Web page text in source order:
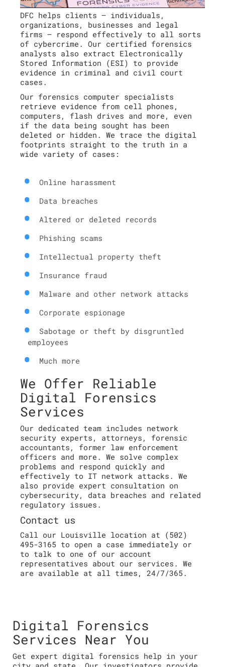
DFC helps clients – individuals,
organizations, businesses and legal
firms – respond effectively to all sorts
of cybercrime. Our certified forensics
analysts also extract Electronically
Stored Information (ESI) to provide
evidence in criminal and civil court
cases.
Our forensics computer specialists
retrieve evidence from cell phones,
computers, flash drives and more, even
if the data being sought has been
deleted or hidden. We trace the digital
footprints straight to the truth in a
wide variety of cases:
Online harassment
Data breaches
Altered or deleted records
Phishing scams
Intellectual property theft
Insurance fraud
Malware and other network attacks
Corporate espionage
Sabotage or theft by disgruntled
employees
Much more
We Offer Reliable
Digital Forensics
Services
Our dedicated team includes network
security experts, attorneys, forensic
accountants, former law enforcement
officers and more. We solve complex
problems and respond quickly and
effectively to IT network attacks. We
also provide expert consultation on
cybersecurity, data breaches and related
regulatory issues.
Contact us
Call our Louisville location at (502)
495-3165 to open a case immediately or
to talk to one of our account
representatives about our services. We
are available at all times, 24/7/365.
Digital Forensics
Services Near You
Get expert digital forensics help in your